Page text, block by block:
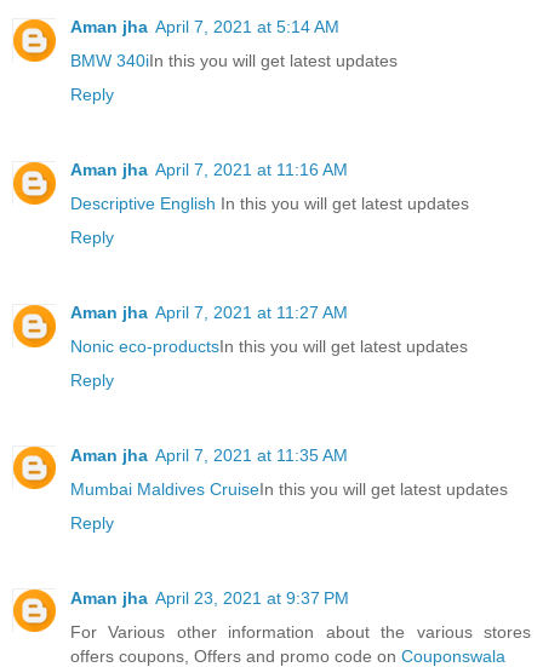
Aman jha April 7, 2021 at 5:14 AM
BMW 340iIn this you will get latest updates
Reply
Aman jha April 7, 2021 at 11:16 AM
Descriptive English In this you will get latest updates
Reply
Aman jha April 7, 2021 at 11:27 AM
Nonic eco-productsIn this you will get latest updates
Reply
Aman jha April 7, 2021 at 11:35 AM
Mumbai Maldives CruiseIn this you will get latest updates
Reply
Aman jha April 23, 2021 at 9:37 PM
For Various other information about the various stores
offers coupons, Offers and promo code on Couponswala